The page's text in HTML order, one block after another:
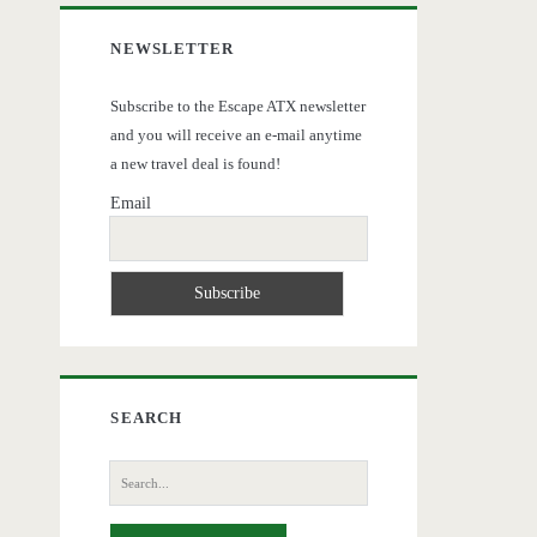
NEWSLETTER
Subscribe to the Escape ATX newsletter
and you will receive an e-mail anytime
a new travel deal is found!
Email
SEARCH
Search
for: